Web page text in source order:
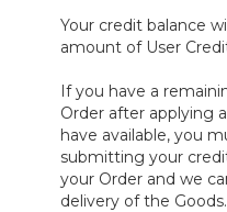
Your credit balance
amount of User
If you have a
Order after applying
have available, you
submitting your
your Order and we
delivery of the Goods.